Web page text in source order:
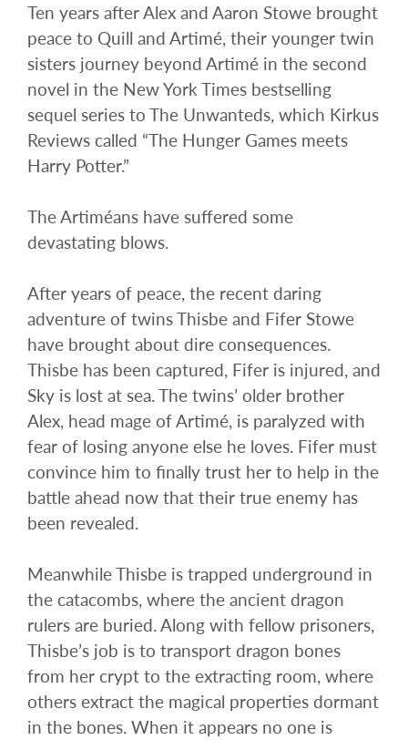
Ten years after Alex and Aaron Stowe brought
peace to Quill and Artimé, their younger twin
sisters journey beyond Artimé in the second
novel in the New York Times bestselling
sequel series to The Unwanteds, which Kirkus
Reviews called “The Hunger Games meets
Harry Potter.”
The Artiméans have suffered some
devastating blows.
After years of peace, the recent daring
adventure of twins Thisbe and Fifer Stowe
have brought about dire consequences.
Thisbe has been captured, Fifer is injured, and
Sky is lost at sea. The twins’ older brother
Alex, head mage of Artimé, is paralyzed with
fear of losing anyone else he loves. Fifer must
convince him to finally trust her to help in the
battle ahead now that their true enemy has
been revealed.
Meanwhile Thisbe is trapped underground in
the catacombs, where the ancient dragon
rulers are buried. Along with fellow prisoners,
Thisbe’s job is to transport dragon bones
from her crypt to the extracting room, where
others extract the magical properties dormant
in the bones. When it appears no one is